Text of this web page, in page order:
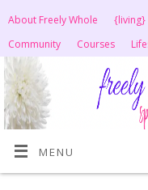
About Freely Whole {living}
Community
Courses
MENU